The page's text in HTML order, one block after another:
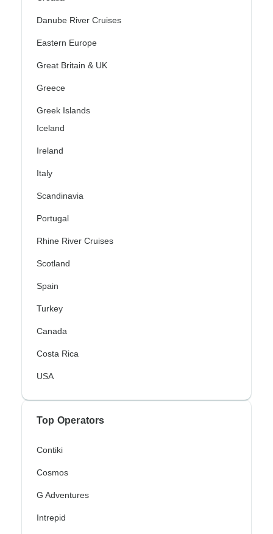
Danube River Cruises
Eastern Europe
Great Britain & UK
Greece
Greek Islands
Iceland
Ireland
Italy
Scandinavia
Portugal
Rhine River Cruises
Scotland
Spain
Turkey
Canada
Costa Rica
USA
Top Operators
Contiki
Cosmos
G Adventures
Intrepid